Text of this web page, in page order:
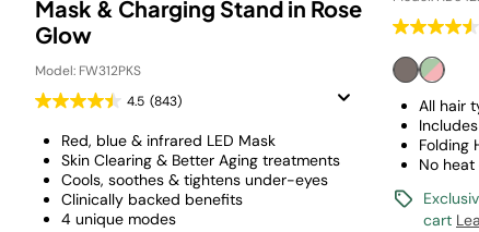
Mask & Charging Stand in Rose
Glow
Model: FW312PKS
4.5 (843)
Red, blue & infrared LED Mask
Skin Clearing & Better Aging treatments
Cools, soothes & tightens under-eyes
Clinically backed benefits
4 unique modes
All hair
Folding
No
cart